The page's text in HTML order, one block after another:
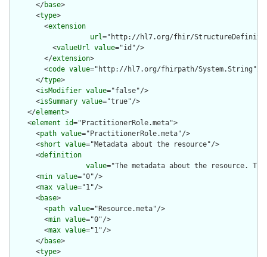
      </
base>
      <
type>
        <
extension
url="http://hl7.org/fhir/
          <
valueUrl value="id"/>
        </
extension>
        <
code value="http://hl7.org/fhirpath/System.String"/>
      </
type>
      <
isModifier value="false"/>
      <
isSummary value="true"/>
    </
element>
    <
element id="PractitionerRole.meta">
      <
path value="PractitionerRole.meta"/>
      <
short value="Metadata about the resource"/>
      <
definition
value="The metadata about the resource.
      <
min value="0"/>
      <
max value="1"/>
      <
base>
        <
path value="Resource.meta"/>
        <
min value="0"/>
        <
max value="1"/>
      </
base>
      <
type>